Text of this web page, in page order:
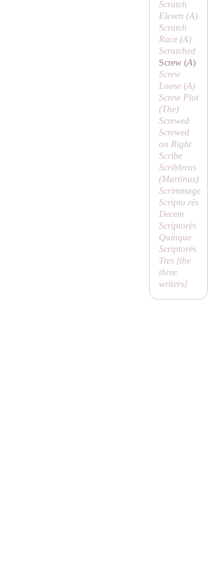
Scratch
Eleven (A)
Scratch
Race (A)
Scratched
Screw (A)
Screw
Loose (A)
Screw Plot
(The)
Screwed
Screwed
on Right
Scribe
Scriblerus
(Martinus)
Scrimmage
Scripto rēs
Decem
Scriptorēs
Quinque
Scriptorēs
Tres [the
three
writers]